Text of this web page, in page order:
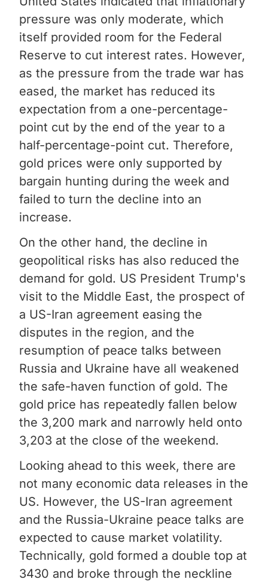
pressure was only moderate, which
itself provided room for the Federal
Reserve to cut interest rates. However,
as the pressure from the trade war has
eased, the market has reduced its
expectation from a one-percentage-
point cut by the end of the year to a
half-percentage-point cut. Therefore,
gold prices were only supported by
bargain hunting during the week and
failed to turn the decline into an
increase.
On the other hand, the decline in
geopolitical risks has also reduced the
demand for gold. US President Trump's
visit to the Middle East, the prospect of
a US-Iran agreement easing the
disputes in the region, and the
resumption of peace talks between
Russia and Ukraine have all weakened
the safe-haven function of gold. The
gold price has repeatedly fallen below
the 3,200 mark and narrowly held onto
3,203 at the close of the weekend.
Looking ahead to this week, there are
not many economic data releases in the
US. However, the US-Iran agreement
and the Russia-Ukraine peace talks are
expected to cause market volatility.
Technically, gold formed a double top at
3430 and broke through the neckline